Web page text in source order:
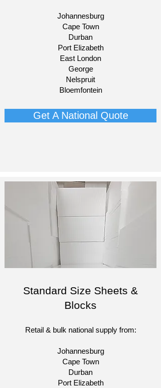
Johannesburg
Cape Town
Durban
Port Elizabeth
East London
George
Nelspruit
Bloemfontein​
Get A National Quote
Standard Size Sheets &
Blocks
Retail & bulk national supply from:
Johannesburg
Cape Town
Durban
Port Elizabeth​